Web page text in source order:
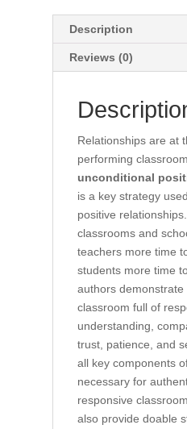
Description
Reviews (0)
Relationships are at
performing
unconditional
is a key strategy
positive
classrooms and
teachers more time
students more time
authors demonstrate
classroom full of
understanding,
trust, patience, and
all key components
necessary for
responsive
also provide doable